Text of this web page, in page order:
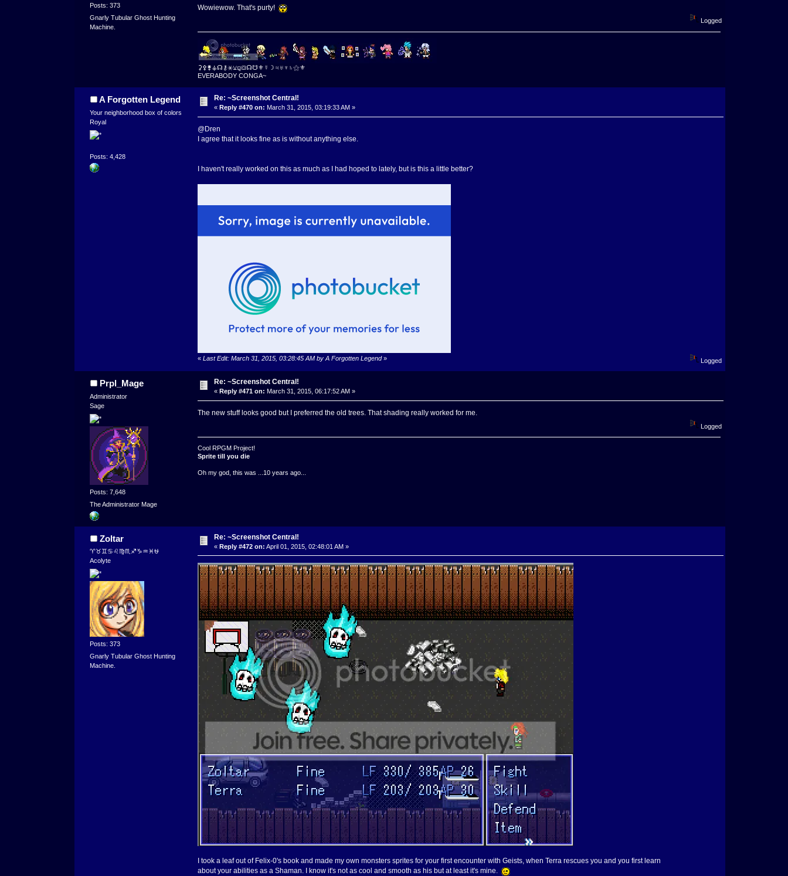
Posts: 373
Gnarly Tubular Ghost Hunting
Machine.
Wowiewow. That's purty!
Logged
⚳⚴⚵⚶☊⚷⚹⚺⚼⛋☊☋⚜☿☽♃♅♆♄⚝⚜
EVERABODY CONGA~
A Forgotten Legend
Your neighborhood box of colors
Royal
Posts: 4,428
Re: ~Screenshot Central!
« Reply #470 on: March 31, 2015, 03:19:33 AM »
@Dren
I agree that it looks fine as is without anything else.
I haven't really worked on this as much as I had hoped to lately, but is this a little better?
« Last Edit: March 31, 2015, 03:28:45 AM by A Forgotten Legend» Logged
Prpl_Mage
Administrator
Sage
Posts: 7,648
The Administrator Mage
Re: ~Screenshot Central!
« Reply #471 on: March 31, 2015, 06:17:52 AM »
The new stuff looks good but I preferred the old trees. That shading really worked for me.
Logged
Cool RPGM Project!
Sprite till you die
Oh my god, this was ...10 years ago...
Zoltar
♈♉♊♋♌♍♏♐♑♒♓⛎
Acolyte
Posts: 373
Gnarly Tubular Ghost Hunting
Machine.
Re: ~Screenshot Central!
«Reply #472 on: April 01, 2015, 02:48:01 AM »
I took a leaf out of Felix-0's book and made my own monsters sprites for your first encounter with Geists, when Terra rescues you and you first learn
about your abilities as a Shaman. I know it's not as cool and smooth as his but at least it's mine.